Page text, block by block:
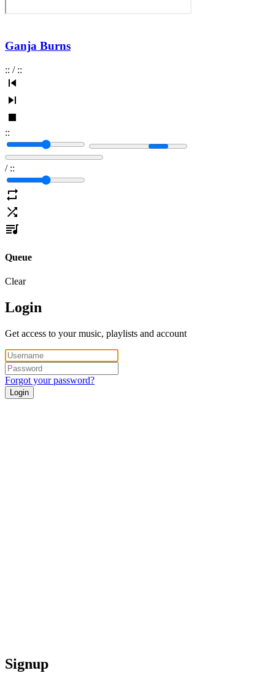
Ganja Burns
:: / ::
::
/ ::
Queue
Clear
Login
Get access to your music, playlists and account
Forgot your password?
Login
Signup